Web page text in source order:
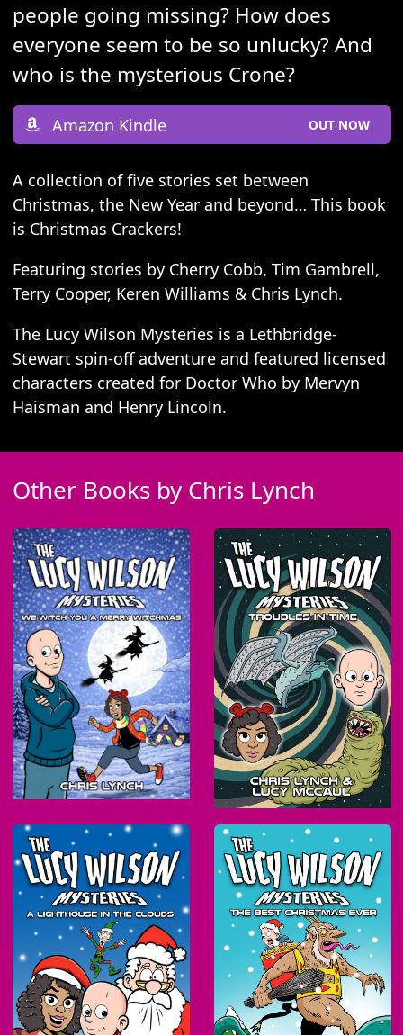
people going missing? How does
everyone seem to be so unlucky? And
who is the mysterious Crone?
Amazon Kindle OUT NOW
A collection of five stories set between
Christmas, the New Year and beyond… This book
is Christmas Crackers!
Featuring stories by Cherry Cobb, Tim Gambrell,
Terry Cooper, Keren Williams & Chris Lynch.
The Lucy Wilson Mysteries is a Lethbridge-
Stewart spin-off adventure and featured licensed
characters created for Doctor Who by Mervyn
Haisman and Henry Lincoln.
Other Books by Chris Lynch